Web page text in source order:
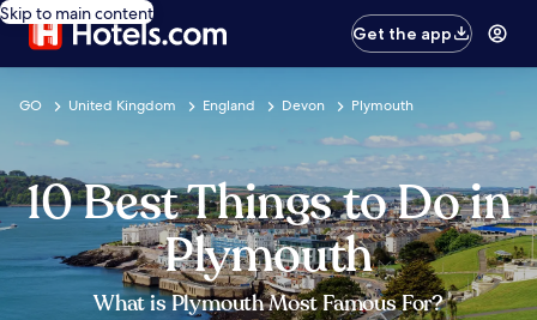
Skip to main content
Get the app
GO United Kingdom England Devon Plymouth
10 Best Things to Do in
Plymouth
What is Plymouth Most Famous For?